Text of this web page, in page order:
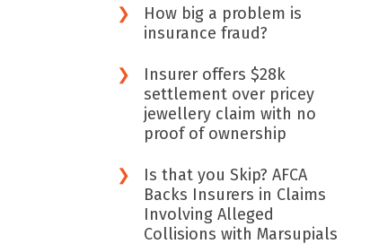
How big a problem is
insurance fraud?
Insurer offers $28k
settlement over pricey
jewellery claim with no
proof of ownership
Is that you Skip? AFCA
Backs Insurers in Claims
Involving Alleged
Collisions with Marsupials